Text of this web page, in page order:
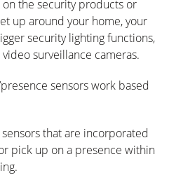
the security products or
up around your home, your
security lighting functions,
surveillance cameras.
sensors work based
that are incorporated
pick up on a presence within